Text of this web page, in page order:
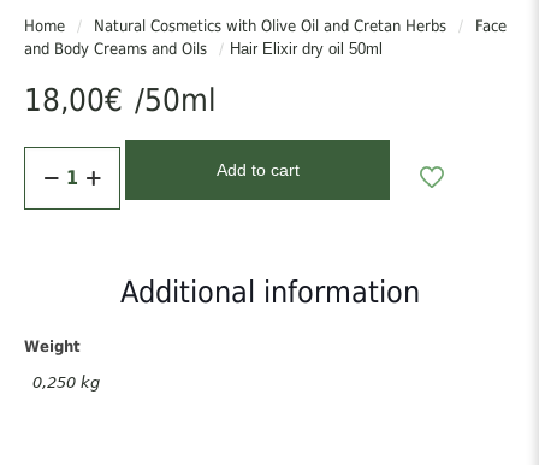
Μακριά από παιδιά. Μόνο για εξωτερική χρήση. Αποφύγετε την
περιοχή των ματιών.
Caution:
Store in a cool, shaded place, below 30°C. Keep out of reach of
children. For external use only. Avoid the eye area.
Home / Natural Cosmetics with Olive Oil and Cretan Herbs /
Face
and Body Creams and Oils
/ Hair Elixir dry oil 50ml
18,00€ /50ml
Elixir
Add to cart
Additional information
Weight
0,250 kg